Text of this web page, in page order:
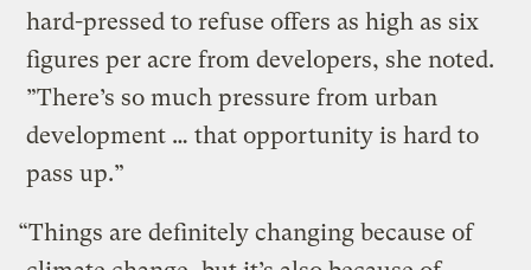
hard-pressed to refuse offers as high as six
figures per acre from developers, she noted.
”There’s so much pressure from urban
development … that opportunity is hard to
pass up.”
“Things are definitely changing because of